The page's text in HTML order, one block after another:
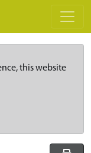
this website